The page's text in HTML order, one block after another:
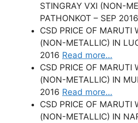
STINGRAY VXI (NON-
PATHONKOT – SEP 2016
CSD PRICE OF MARUTI
(NON-METALLIC) IN
2016 Read more…
CSD PRICE OF MARUTI
(NON-METALLIC) IN
2016 Read more…
CSD PRICE OF MARUTI
(NON-METALLIC) IN